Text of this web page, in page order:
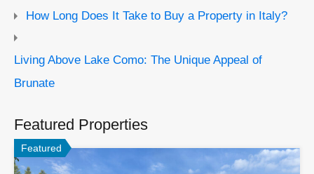
How Long Does It Take to Buy a Property in Italy?
Living Above Lake Como: The Unique Appeal of
Brunate
Featured Properties
Featured